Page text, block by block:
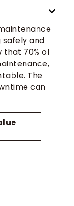
safely and
that 70% of
The
can